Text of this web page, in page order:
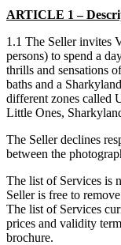
ARTICLE 1 –
1.1 The Seller invites
persons) to spend a
thrills and sensations
baths and a
different zones called
Little Ones,
The Seller declines
between the
The list of Services is
Seller is free to
The list of Services
prices and validity
brochure.